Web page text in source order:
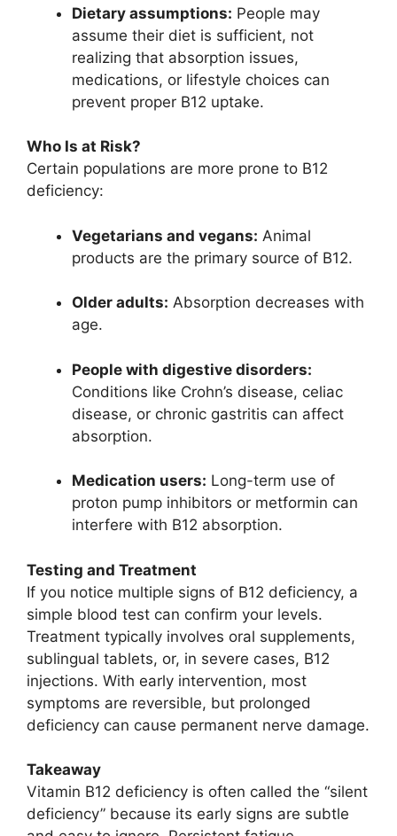
Dietary assumptions: People may
assume their diet is sufficient, not
realizing that absorption issues,
medications, or lifestyle choices can
prevent proper B12 uptake.
Who Is at Risk?
Certain populations are more prone to B12
deficiency:
Vegetarians and vegans: Animal
products are the primary source of B12.
Older adults: Absorption decreases with
age.
People with digestive disorders:
Conditions like Crohn’s disease, celiac
disease, or chronic gastritis can affect
absorption.
Medication users: Long-term use of
proton pump inhibitors or metformin can
interfere with B12 absorption.
Testing and Treatment
If you notice multiple signs of B12 deficiency, a
simple blood test can confirm your levels.
Treatment typically involves oral supplements,
sublingual tablets, or, in severe cases, B12
injections. With early intervention, most
symptoms are reversible, but prolonged
deficiency can cause permanent nerve damage.
Takeaway
Vitamin B12 deficiency is often called the “silent
deficiency” because its early signs are subtle